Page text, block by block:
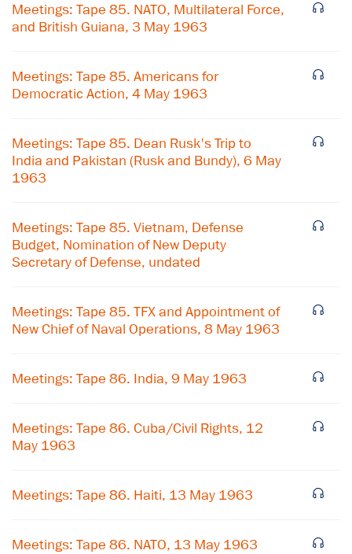
Meetings: Tape 85. NATO, Multilateral Force,
and British Guiana, 3 May 1963
Meetings: Tape 85. Americans for
Democratic Action, 4 May 1963
Meetings: Tape 85. Dean Rusk's Trip to
India and Pakistan (Rusk and Bundy), 6 May
1963
Meetings: Tape 85. Vietnam, Defense
Budget, Nomination of New Deputy
Secretary of Defense, undated
Meetings: Tape 85. TFX and Appointment of
New Chief of Naval Operations, 8 May 1963
Meetings: Tape 86. India, 9 May 1963
Meetings: Tape 86. Cuba/Civil Rights, 12
May 1963
Meetings: Tape 86. Haiti, 13 May 1963
Meetings: Tape 86. NATO, 13 May 1963